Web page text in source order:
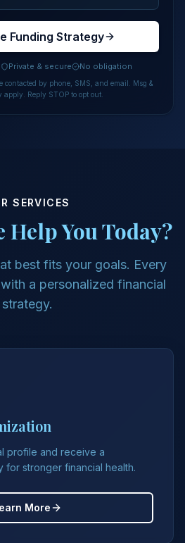
Funding Strategy
Private & secure No obligation
contacted by phone, SMS, and email. Msg &
apply. Reply STOP to opt out.
SERVICES
Help You Today?
best fits your goals. Every
a personalized financial
strategy.
profile and receive a
for stronger financial health.
More